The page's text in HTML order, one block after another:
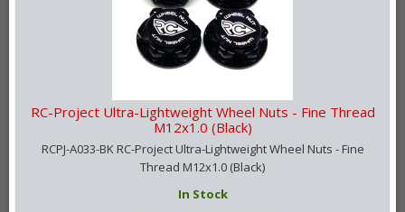
RC-Project Ultra-Lightweight Wheel Nuts - Fine Thread
M12x1.0 (Black)
RCPJ-A033-BK RC-Project Ultra-Lightweight Wheel Nuts - Fine
Thread M12x1.0 (Black)
In Stock